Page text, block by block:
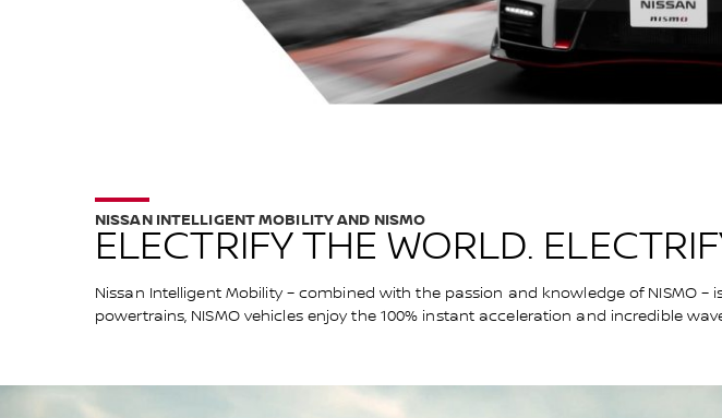
ELECTRIFY THE WORLD.
NISSAN INTELLIGENT MOBILITY AND NISMO
Nissan Intelligent Mobility – combined with the passion and knowledge of NISMO –
powertrains, NISMO vehicles enjoy the 100% instant acceleration and incredible